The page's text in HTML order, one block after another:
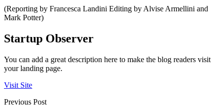
(Reporting by Francesca Landini Editing by Alvise Armellini and
Mark Potter)
Startup Observer
You can add a great description here to make the blog readers visit
your landing page.
Visit Site
Previous Post